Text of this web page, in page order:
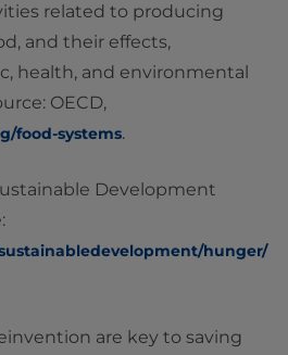
related to producing
and their effects,
health, and environmental
OECD,
food-systems.
Development
hunger/
are key to saving